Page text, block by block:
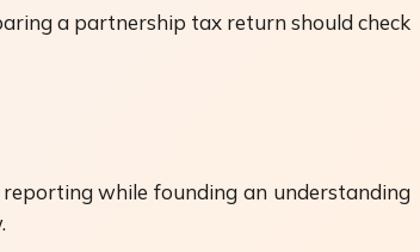
a partnership tax return should check
while founding an understanding